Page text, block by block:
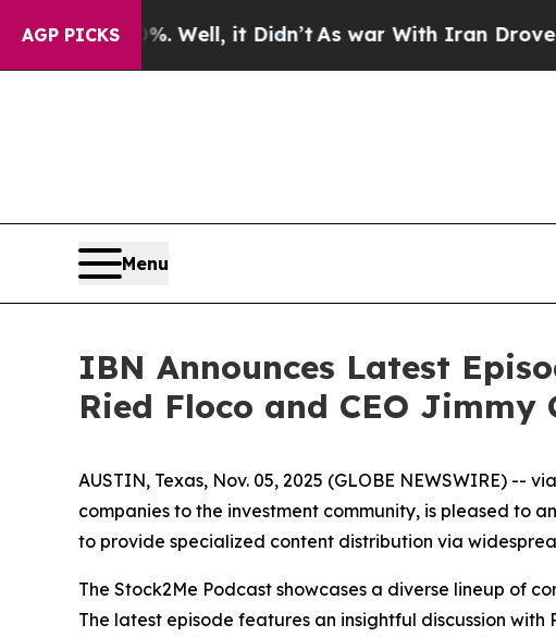
AGP PICKS
40%. Well, it Didn’tAs war With Iran Drove oil Prices
Menu
IBN Announces Latest
Ried Floco and CEO
AUSTIN, Texas, Nov. 05, 2025 (GLOBE NEWSWIRE) -- via
companies to the investment community, is pleased to
to provide specialized content distribution via
The Stock2Me Podcast showcases a diverse lineup of
The latest episode features an insightful discussion with